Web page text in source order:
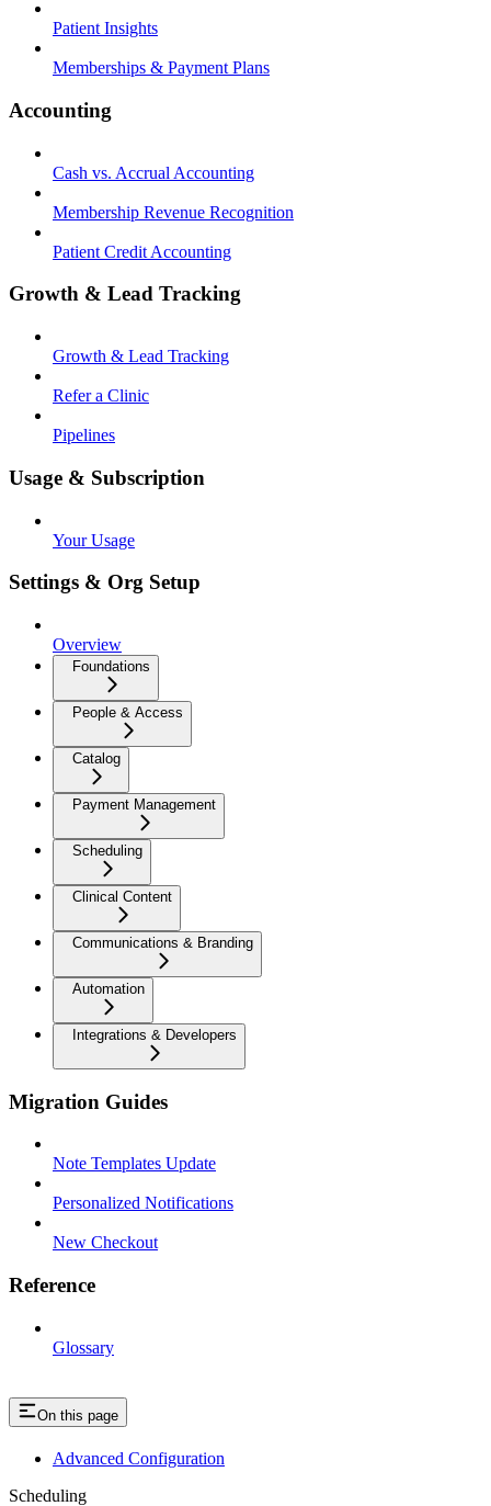
Patient Insights
Memberships & Payment Plans
Accounting
Cash vs. Accrual Accounting
Membership Revenue Recognition
Patient Credit Accounting
Growth & Lead Tracking
Growth & Lead Tracking
Refer a Clinic
Pipelines
Usage & Subscription
Your Usage
Settings & Org Setup
Overview
Foundations
People & Access
Catalog
Payment Management
Scheduling
Clinical Content
Communications & Branding
Automation
Integrations & Developers
Migration Guides
Note Templates Update
Personalized Notifications
New Checkout
Reference
Glossary
On this page
Advanced Configuration
Scheduling